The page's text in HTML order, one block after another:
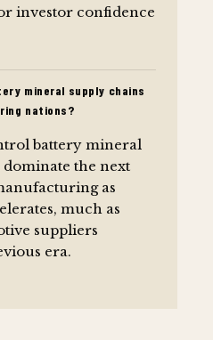
investor confidence
mineral supply chains
nations?
battery mineral
the next
as
much as
suppliers
era.